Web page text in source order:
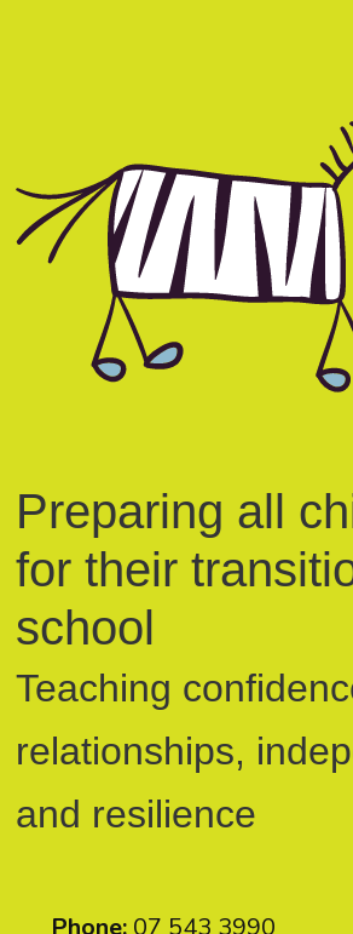
Preparing all
for their
school
Teaching
relationships,
and resilience
Phone:07 543 3990